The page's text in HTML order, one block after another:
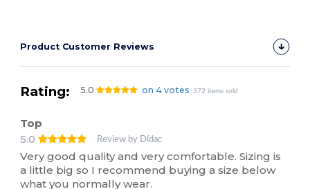
Product Customer Reviews
Rating: 5.0 on 4 votes 372 items sold
Top
5.0
Review by Dídac
Very good quality and very comfortable. Sizing is
a little big so I recommend buying a size below
what you normally wear.